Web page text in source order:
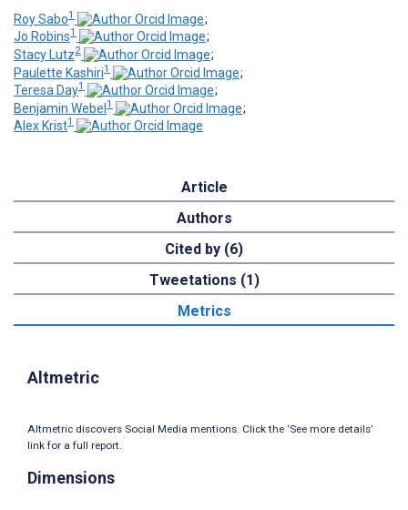
Roy Sabo1
;
Jo Robins1
;
Stacy Lutz2
;
Paulette Kashiri1
;
Teresa Day1
;
Benjamin Webel 1
;
Alex Krist1
Article
Authors
Cited by (6)
Tweetations (1)
Metrics
Altmetric
Altmetric discovers Social Media mentions. Click the ‘See more details’
link for a full report.
Dimensions